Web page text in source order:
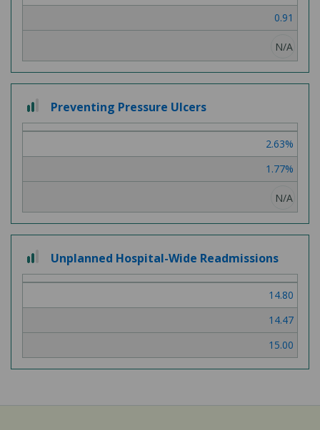
0.91
N/A
out
of
Preventing Pressure Ulcers
2.63%
1.77%
N/A
out
of
Unplanned Hospital-Wide Readmissions
14.80
14.47
15.00